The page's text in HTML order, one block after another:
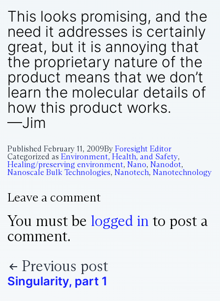
This looks promising, and the
need it addresses is certainly
great, but it is annoying that
the proprietary nature of the
product means that we don’t
learn the molecular details of
how this product works.
—Jim
Published February 11, 2009By Foresight Editor
Categorized as Environment, Health, and Safety,
Healing/preserving environment, Nano, Nanodot,
Nanoscale Bulk Technologies, Nanotech, Nanotechnology
Leave a comment
You must be logged in to post a
comment.
Previous post
Singularity, part 1